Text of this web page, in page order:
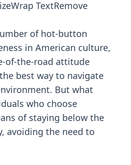
Wrap TextRemove
of hot-button
in American culture,
of-the-road attitude
best way to navigate
But what
who choose
of staying below the
avoiding the need to